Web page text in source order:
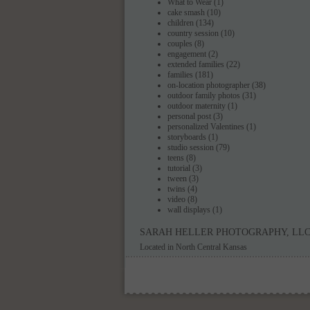
What to Wear
cake smash (10)
children (134)
country session (10)
couples (8)
engagement (2)
extended families (22)
families (181)
on-location photographer (38)
outdoor family photos (31)
outdoor maternity (1)
personal post (3)
personalized Valentines (1)
storyboards (1)
studio session (79)
teens (8)
tutorial (3)
tween (3)
twins (4)
video (8)
wall displays (1)
SARAH HELLER PHOTOGRAPHY, LLC
Located in North Central Kansas